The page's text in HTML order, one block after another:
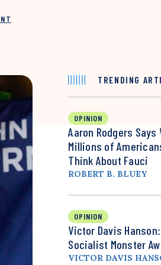
TRENDING
OPINION
Aaron Rodgers Says
Millions of
Think About Fauci
ROBERT B. BLUEY
OPINION
Victor Davis
Socialist Monster
VICTOR DAVIS